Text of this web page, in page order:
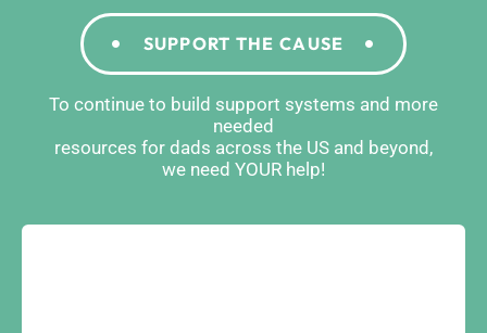
SUPPORT THE CAUSE
To continue to build support systems and more
needed
resources for dads across the US and beyond,
we need YOUR help!